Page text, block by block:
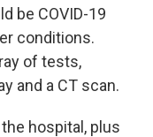
be COVID-19
conditions.
of tests,
and a CT scan.
hospital, plus